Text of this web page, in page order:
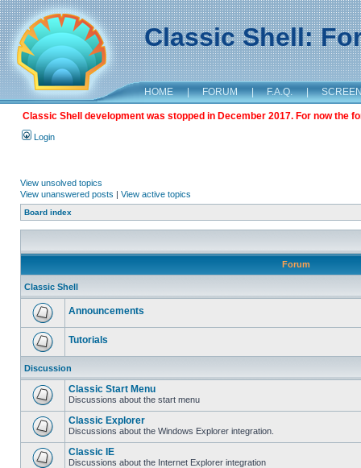
Classic Shell:
HOME | FORUM | F.A.Q. |
Classic Shell development was stopped in December 2017. For now the
Login
View unsolved topics
View unanswered posts | View active topics
Board index
Forum
Classic Shell
Announcements
Tutorials
Discussion
Classic Start Menu
Discussions about the start menu
Classic Explorer
Discussions about the Windows Explorer integration.
Classic IE
Discussions about the Internet Explorer integration